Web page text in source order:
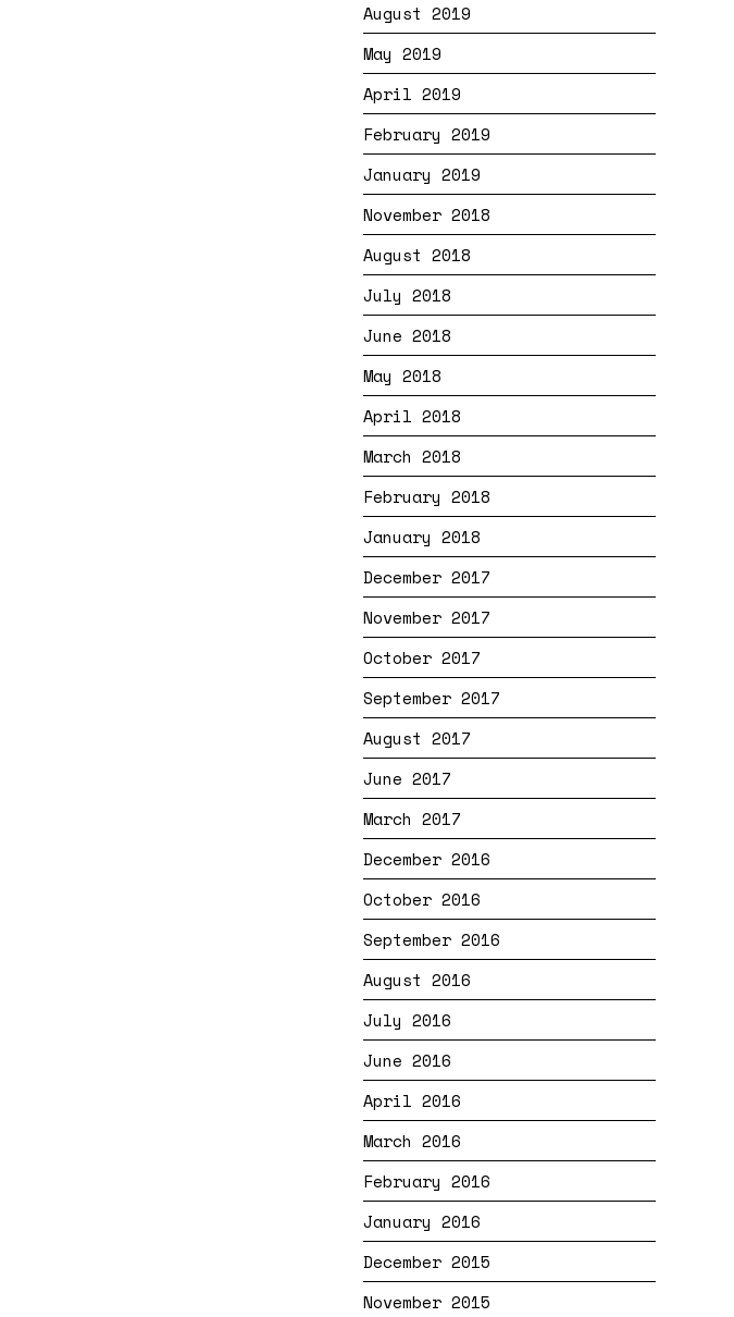
August 2019
May 2019
April 2019
February 2019
January 2019
November 2018
August 2018
July 2018
June 2018
May 2018
April 2018
March 2018
February 2018
January 2018
December 2017
November 2017
October 2017
September 2017
August 2017
June 2017
March 2017
December 2016
October 2016
September 2016
August 2016
July 2016
June 2016
April 2016
March 2016
February 2016
January 2016
December 2015
November 2015